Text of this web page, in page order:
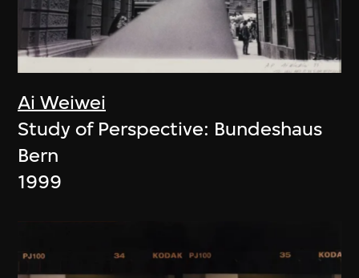
Ai Weiwei
Study of Perspective: Bundeshaus
Bern
1999